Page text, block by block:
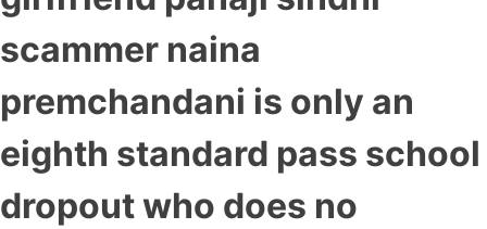
scammer naina
premchandani is only an
eighth standard pass school
dropout who does no